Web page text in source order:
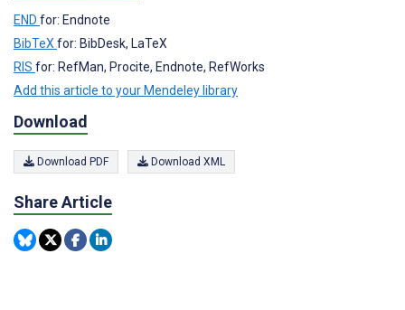
END for: Endnote
BibTeX for: BibDesk, LaTeX
RIS for: RefMan, Procite, Endnote, RefWorks
Add this article to your Mendeley library
Download
Download PDF Download XML
Share Article